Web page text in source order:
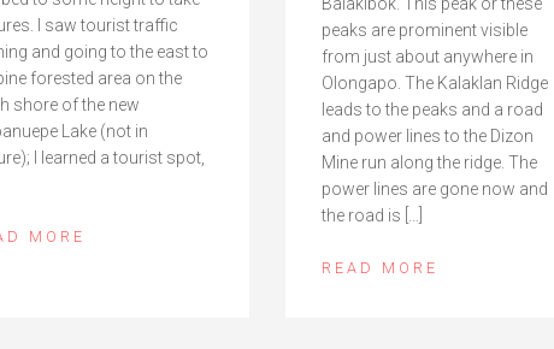
I saw tourist traffic
and going to the east to
forested area on the
shore of the new
Lake (not in
I learned a tourist spot,
MORE
peaks are prominent visible
from just about anywhere in
Olongapo. The Kalaklan Ridge
leads to the peaks and a road
and power lines to the Dizon
Mine run along the ridge. The
power lines are gone now and
the road is […]
READ MORE